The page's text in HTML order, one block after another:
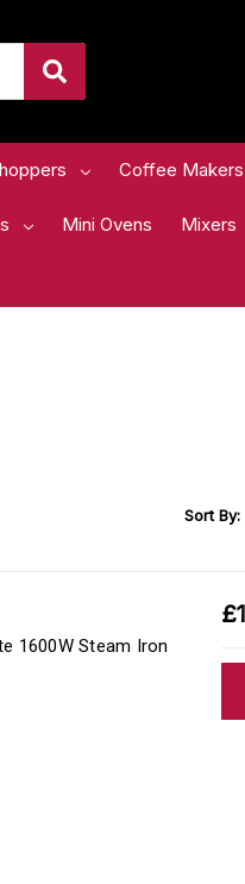
Coffee Makers
Mini Ovens Mixers
Sort By:
1600W Steam Iron